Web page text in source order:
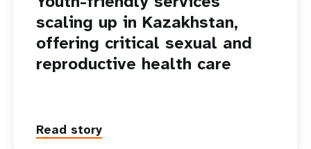
scaling up in Kazakhstan,
offering critical sexual and
reproductive health care
Read story